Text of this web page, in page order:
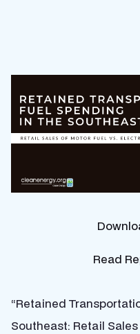
Read
“Retained
Southeast: Retail